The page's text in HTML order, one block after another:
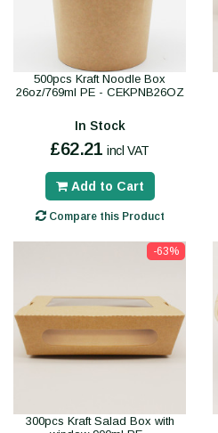
500pcs Kraft Noodle Box
26oz/769ml PE - CEKPNB26OZ
In Stock
£62.21 incl VAT
Add to Cart
Compare this Product
-63%
300pcs Kraft Salad Box with